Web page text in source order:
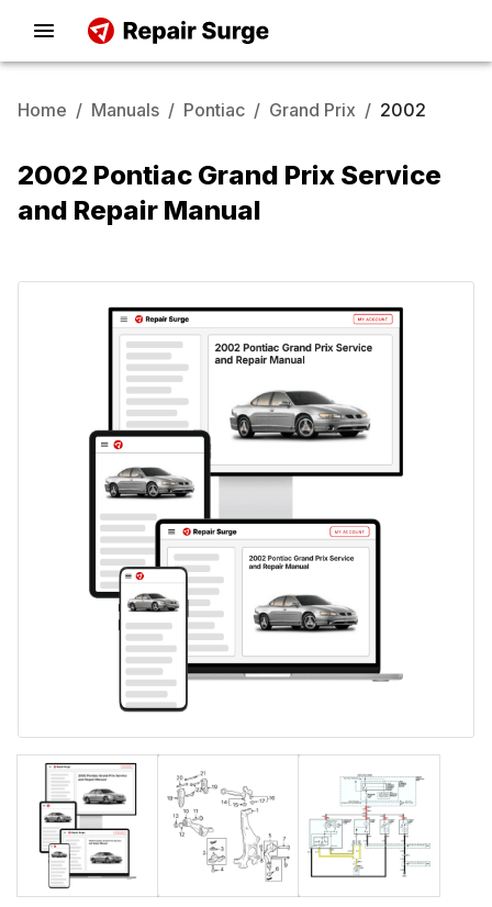
Home / Manuals / Pontiac / Grand Prix / 2002
2002 Pontiac Grand Prix Service
and Repair Manual